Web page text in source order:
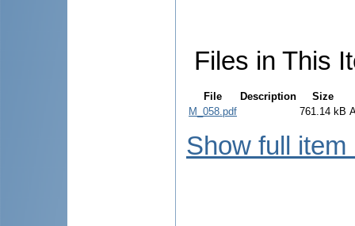
Files in This
File Description
Size
M_058.pdf
761.14 kB
Show full item